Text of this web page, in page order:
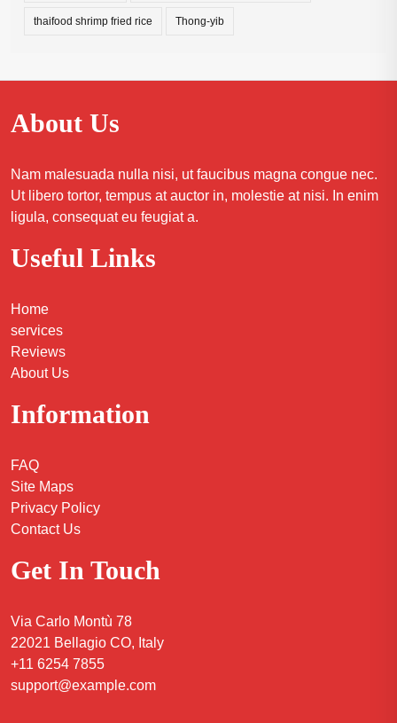
thaifood shrimp fried rice Thong-yib
About Us
Nam malesuada nulla nisi, ut faucibus magna congue nec.
Ut libero tortor, tempus at auctor in, molestie at nisi. In enim
ligula, consequat eu feugiat a.
Useful Links
Home
services
Reviews
About Us
Information
FAQ
Site Maps
Privacy Policy
Contact Us
Get In Touch
Via Carlo Montù 78
22021 Bellagio CO, Italy
+11 6254 7855
support@example.com